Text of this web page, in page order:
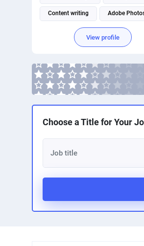
Content writing Adobe
Content creation Creative
Persian translation
View profile
Choose a Title for Your